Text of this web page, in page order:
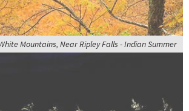
Mountains, Near Ripley Falls - Indian Summer